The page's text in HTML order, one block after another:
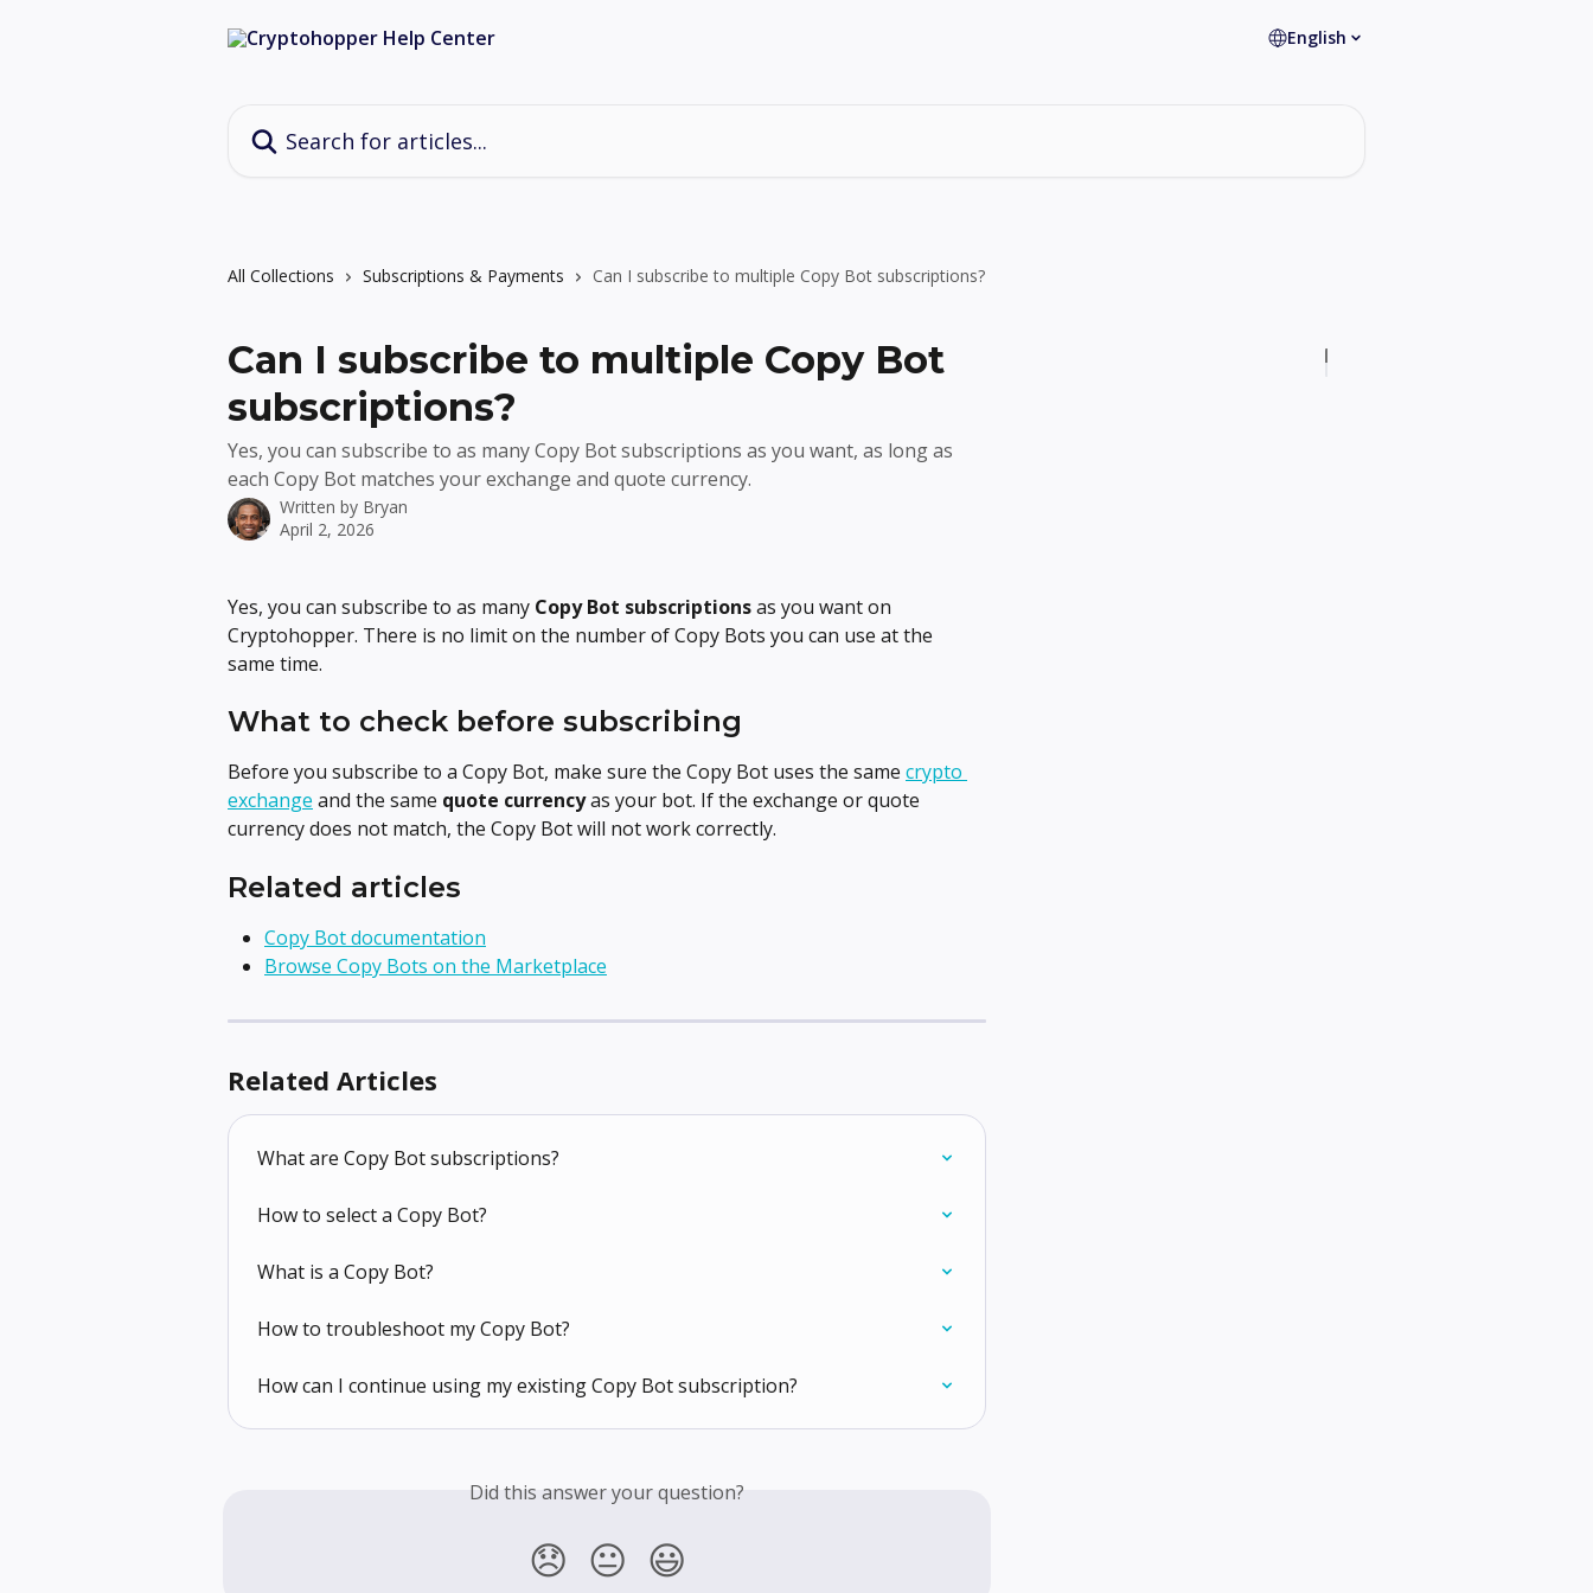
English
All Collections Subscriptions & Payments Can I subscribe to multiple Copy Bot subscriptions?
Can I subscribe to multiple Copy Bot
subscriptions?
Yes, you can subscribe to as many Copy Bot subscriptions as you want, as long as
each Copy Bot matches your exchange and quote currency.
Written by Bryan
April 2, 2026
Yes, you can subscribe to as many Copy Bot subscriptions as you want on
Cryptohopper. There is no limit on the number of Copy Bots you can use at the
same time.
What to check before subscribing
Before you subscribe to a Copy Bot, make sure the Copy Bot uses the same crypto
exchange and the same quote currency as your bot. If the exchange or quote
currency does not match, the Copy Bot will not work correctly.
Related articles
Copy Bot documentation
Browse Copy Bots on the Marketplace
Related Articles
What are Copy Bot subscriptions?
How to select a Copy Bot?
What is a Copy Bot?
How to troubleshoot my Copy Bot?
How can I continue using my existing Copy Bot subscription?
Did this answer your question?
😞 😐 😃